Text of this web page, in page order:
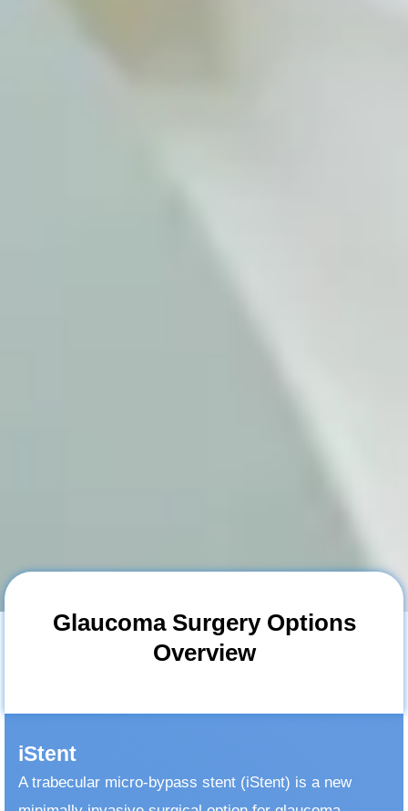
Glaucoma Surgery Options
Overview
iStent
A trabecular micro-bypass stent (iStent) is a new